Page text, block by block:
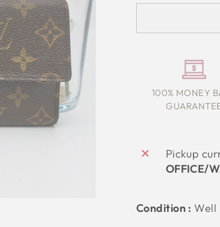
100% MONEY
Pickup
OFFICE/
Condition : Well